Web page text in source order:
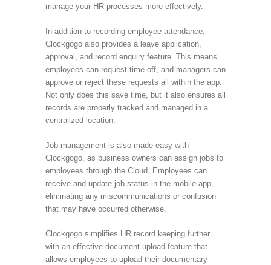
manage your HR processes more effectively.
In addition to recording employee attendance,
Clockgogo also provides a leave application,
approval, and record enquiry feature. This means
employees can request time off, and managers can
approve or reject these requests all within the app.
Not only does this save time, but it also ensures all
records are properly tracked and managed in a
centralized location.
Job management is also made easy with
Clockgogo, as business owners can assign jobs to
employees through the Cloud. Employees can
receive and update job status in the mobile app,
eliminating any miscommunications or confusion
that may have occurred otherwise.
Clockgogo simplifies HR record keeping further
with an effective document upload feature that
allows employees to upload their documentary